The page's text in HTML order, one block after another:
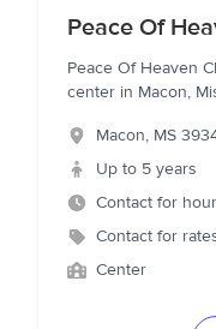
Peace Of
Peace Of Heaven
center in Macon,
Macon, MS
Up to 5 years
Contact for
Contact for
Center